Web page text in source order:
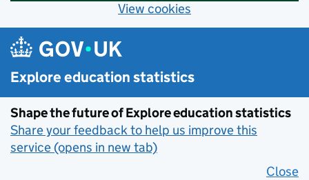
View cookies
Skip to main content
Explore education statistics
Shape the future of Explore education statistics
Share your feedback to help us improve this
service (opens in new tab)
Close